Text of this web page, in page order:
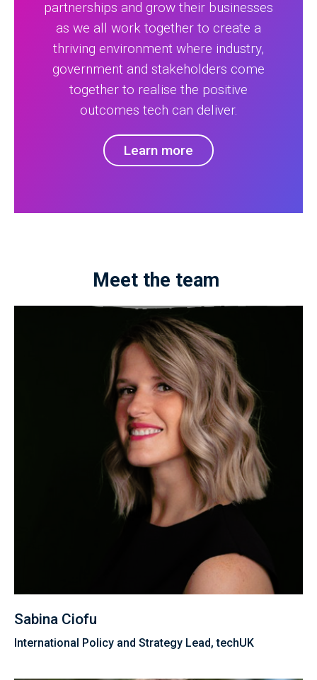
partnerships and grow their businesses
as we all work together to create a
thriving environment where industry,
government and stakeholders come
together to realise the positive
outcomes tech can deliver.
Learn more
Meet the team
Sabina Ciofu
International Policy and Strategy Lead, techUK